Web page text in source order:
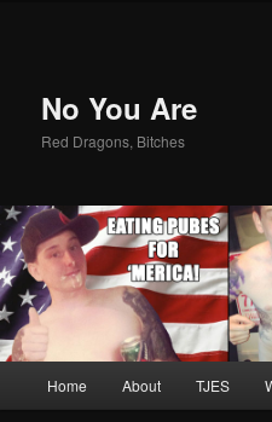
No You Are
Red Dragons, Bitches
Skip
Skip
Home About TJES